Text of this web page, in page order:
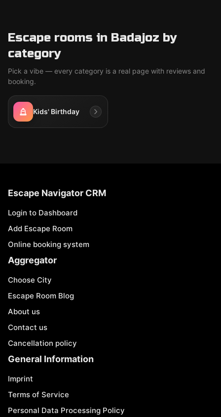
Escape rooms in Badajoz by
category
Pick a vibe — every category is a real page with reviews and
booking.
Kids' Birthday
Escape Navigator CRM
Login to Dashboard
Add Escape Room
Online booking system
Aggregator
Choose City
Escape Room Blog
About us
Contact us
Cancellation policy
General Information
Imprint
Terms of Service
Personal Data Processing Policy